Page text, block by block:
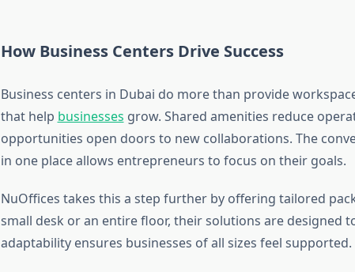
How Business Centers Drive Success
Business centers in Dubai do more than provide
that help businesses grow. Shared amenities reduce
opportunities open doors to new collaborations. The
in one place allows entrepreneurs to focus on their goals.
NuOffices takes this a step further by offering tailored
small desk or an entire floor, their solutions are designed
adaptability ensures businesses of all sizes feel supported.